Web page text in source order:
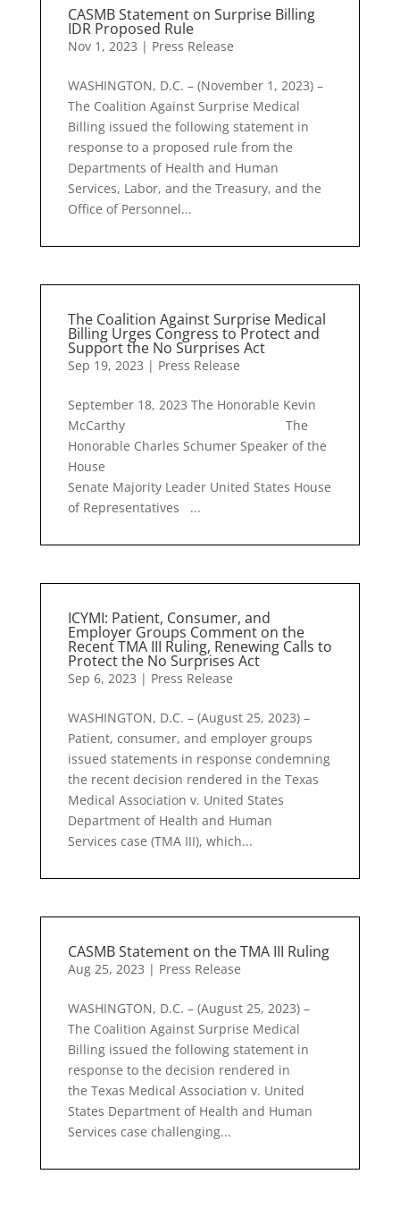
CASMB Statement on Surprise Billing
IDR Proposed Rule
Nov 1, 2023 | Press Release
WASHINGTON, D.C. – (November 1, 2023) –
The Coalition Against Surprise Medical
Billing issued the following statement in
response to a proposed rule from the
Departments of Health and Human
Services, Labor, and the Treasury, and the
Office of Personnel...
The Coalition Against Surprise Medical
Billing Urges Congress to Protect and
Support the No Surprises Act
Sep 19, 2023 | Press Release
September 18, 2023 The Honorable Kevin
McCarthy The
Honorable Charles Schumer Speaker of the
House
Senate Majority Leader United States House
of Representatives ...
ICYMI: Patient, Consumer, and
Employer Groups Comment on the
Recent TMA III Ruling, Renewing Calls to
Protect the No Surprises Act
Sep 6, 2023 | Press Release
WASHINGTON, D.C. – (August 25, 2023) –
Patient, consumer, and employer groups
issued statements in response condemning
the recent decision rendered in the Texas
Medical Association v. United States
Department of Health and Human
Services case (TMA III), which...
CASMB Statement on the TMA III Ruling
Aug 25, 2023 | Press Release
WASHINGTON, D.C. – (August 25, 2023) –
The Coalition Against Surprise Medical
Billing issued the following statement in
response to the decision rendered in
the Texas Medical Association v. United
States Department of Health and Human
Services case challenging...